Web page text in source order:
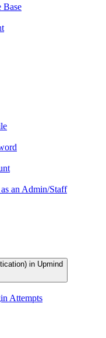
Base
an Admin/Staff
in Upmind
Attempts